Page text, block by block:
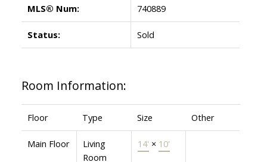
MLS® Num: 740889
Status: Sold
Room Information:
Floor Type Size Other
Main Floor
Living
Room
14' × 10'